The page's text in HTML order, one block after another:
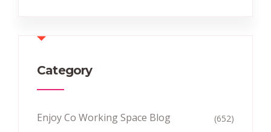
Category
Enjoy Co Working Space Blog (652)